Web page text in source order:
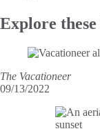
Explore
The Vacationeer
09/13/2022